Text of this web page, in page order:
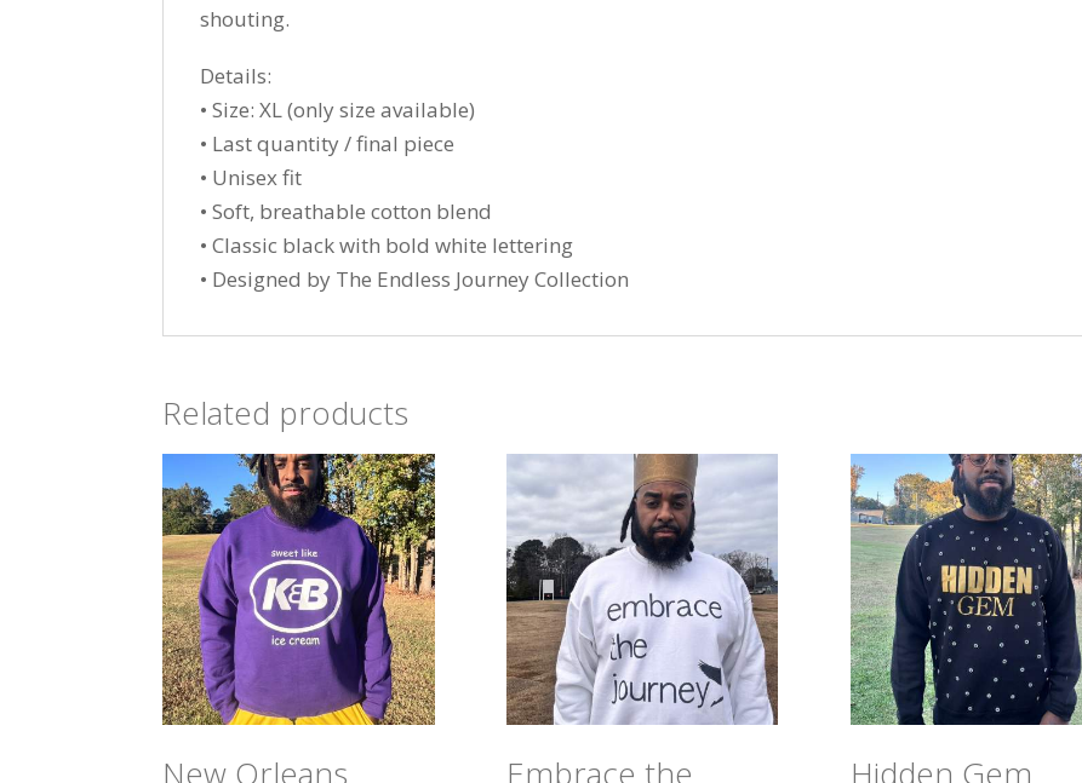
shouting.
Details:
• Size: XL (only size available)
• Last quantity / final piece
• Unisex fit
• Soft, breathable cotton blend
• Classic black with bold white lettering
• Designed by The Endless Journey Collection
Related products
New Orleans Embrace the Hidden Gem